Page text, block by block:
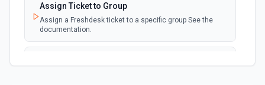
Assign Ticket to Group
Assign a Freshdesk ticket to a specific group See the
documentation.